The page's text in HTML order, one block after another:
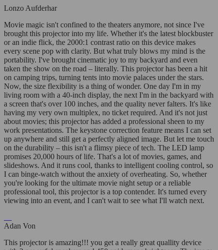
Lonzo Aufderhar
Movie magic isn't confined to the theaters anymore, not since I've
brought this projector into my life. Whether it's the latest blockbuster
or an indie flick, the 2000:1 contrast ratio on this device makes
every scene pop with clarity. But what truly blows my mind is the
portability. I've brought cinematic joy to my backyard and even
taken the show on the road – literally. This projector has been a hit
on camping trips, turning tents into movie palaces under the stars.
Now, the size flexibility is a thing of wonder. One day I'm in my
living room with a 40-inch display, the next I'm in the backyard with
a screen that's over 100 inches, and the quality never falters. It's like
having my very own multiplex, no ticket required. And it's not just
about movies; this projector has added a professional sheen to my
work presentations. The keystone correction feature means I can set
up anywhere and still get a perfectly aligned image. But let me touch
on the durability – this isn't a flimsy piece of tech. The LED lamp
promises 20,000 hours of life. That's a lot of movies, games, and
slideshows. And it runs cool, thanks to intelligent cooling control, so
I can binge-watch without the anxiety of overheating. So, whether
you're looking for the ultimate movie night setup or a reliable
professional tool, this projector is a top contender. It's turned every
viewing into an event, and I can't wait to see what I'll watch next.
Adan Von
This projector is amazing!!! you get a really great quallity device